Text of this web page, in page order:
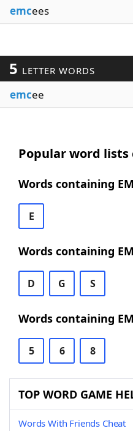
emcees
5 LETTER WORDS
emcee
Popular word lists
Words containing
E
Words containing
D G S
Words containing
5 6 8
TOP WORD GAME
Words With Friends Cheat